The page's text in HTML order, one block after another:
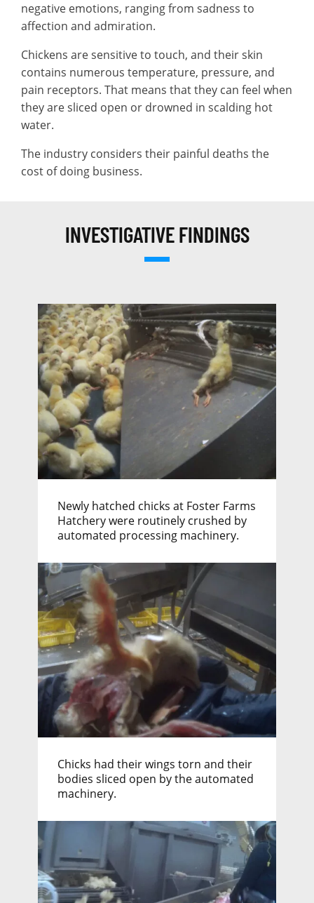
negative emotions, ranging from sadness to
affection and admiration.
Chickens are sensitive to touch, and their skin
contains numerous temperature, pressure, and
pain receptors. That means that they can feel when
they are sliced open or drowned in scalding hot
water.
The industry considers their painful deaths the
cost of doing business.
INVESTIGATIVE FINDINGS
Newly hatched chicks at Foster Farms
Hatchery were routinely crushed by
automated processing machinery.
Chicks had their wings torn and their
bodies sliced open by the automated
machinery.